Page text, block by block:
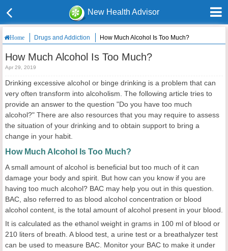
New Health Advisor
Home Drugs and Addiction How Much Alcohol Is Too Much?
How Much Alcohol Is Too Much?
Apr 29, 2019
Drinking excessive alcohol or binge drinking is a problem that can
very often transform into alcoholism. The following article tries to
provide an answer to the question "Do you have too much
alcohol?" There are also resources that you may require to assess
the situation of your drinking and to obtain support to bring a
change in your habit.
How Much Alcohol Is Too Much?
A small amount of alcohol is beneficial but too much of it can
damage your body and spirit. But how can you know if you are
having too much alcohol? BAC may help you out in this question.
BAC, also referred to as blood alcohol concentration or blood
alcohol content, is the total amount of alcohol present in your blood.
It is calculated as the ethanol weight in grams in 100 ml of blood or
210 liters of breath. A blood test, a urine test or a breathalyzer test
can be used to measure BAC. Monitor your BAC to make it under